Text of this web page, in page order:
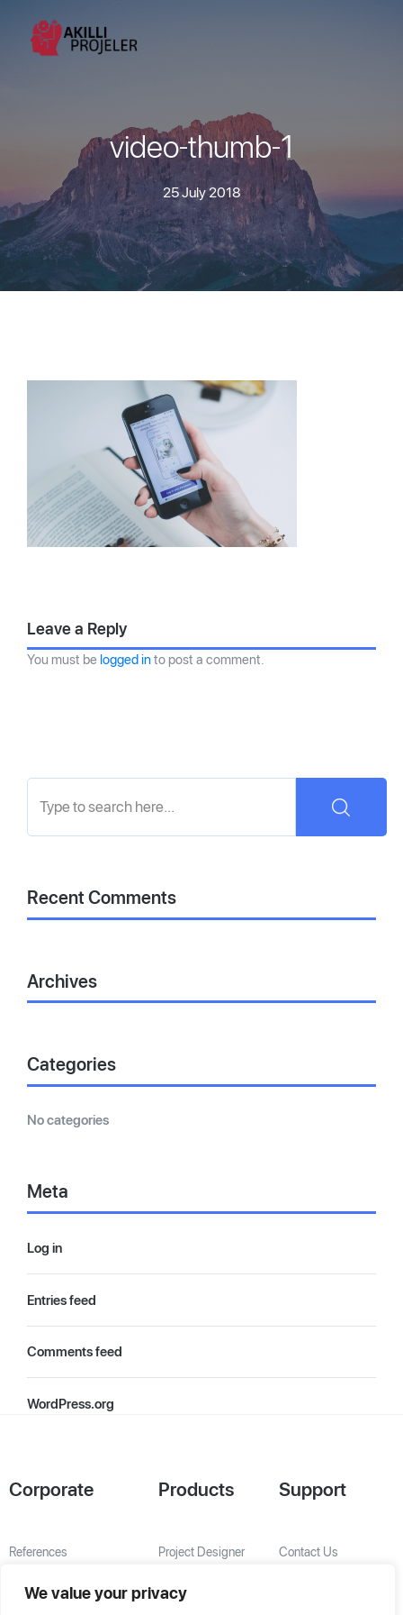
We value your privacy
video-thumb-1
25 July 2018
Leave a Reply
You must belogged into post a comment.
Recent Comments
Archives
Categories
No categories
Meta
Log in
Entries feed
Comments feed
WordPress.org
Corporate
References
Products
Project Designer
Special Solutions
Support
Contact Us